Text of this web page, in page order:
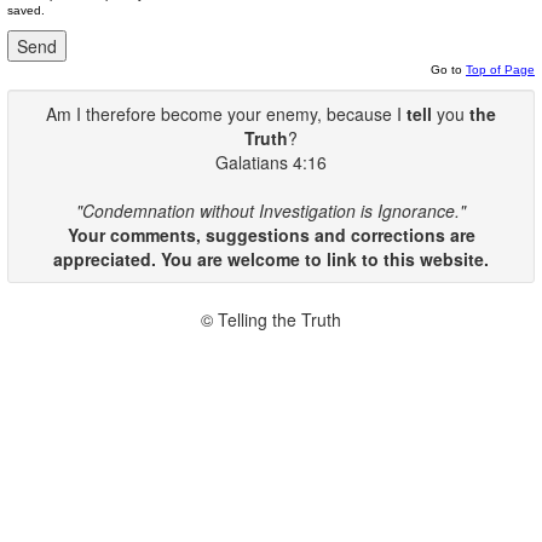
saved.
Go to Top of Page
Am I therefore become your enemy, because I tell you the
Truth?
Galatians 4:16
"Condemnation without Investigation is Ignorance."
Your comments, suggestions and corrections are
appreciated. You are welcome to link to this website.
© Telling the Truth